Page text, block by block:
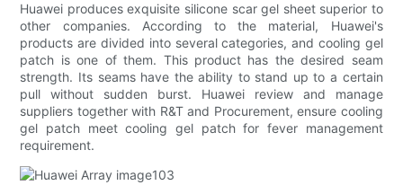
Huawei produces exquisite silicone scar gel sheet superior to
other companies. According to the material, Huawei's
products are divided into several categories, and cooling gel
patch is one of them. This product has the desired seam
strength. Its seams have the ability to stand up to a certain
pull without sudden burst. Huawei review and manage
suppliers together with R&T and Procurement, ensure cooling
gel patch meet cooling gel patch for fever management
requirement.